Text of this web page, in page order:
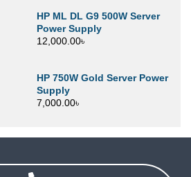
HP ML DL G9 500W Server
Power Supply
12,000.00৳
HP 750W Gold Server Power
Supply
7,000.00৳